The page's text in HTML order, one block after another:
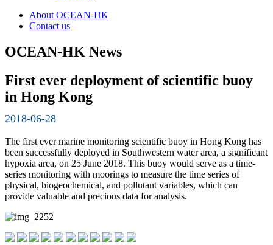
About OCEAN-HK
Contact us
OCEAN-HK News
First ever deployment of scientific buoy
in Hong Kong
2018-06-28
The first ever marine monitoring scientific buoy in Hong Kong has
been successfully deployed in Southwestern water area, a significant
hypoxia area, on 25 June 2018. This buoy would serve as a time-
series monitoring with moorings to measure the time series of
physical, biogeochemical, and pollutant variables, which can
provide valuable and precious data for analysis.